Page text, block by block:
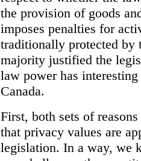
the provision of goods
imposes penalties for
traditionally protected by
majority justified the
law power has
Canada.
First, both sets of
that privacy values are
legislation. In a way, we